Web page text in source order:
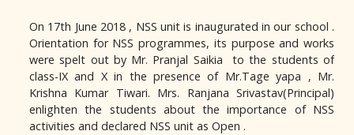
On 17th June 2018 , NSS unit is inaugurated in our school .
Orientation for NSS programmes, its purpose and works
were spelt out by Mr. Pranjal Saikia to the students of
class-IX and X in the presence of Mr.Tage yapa , Mr.
Krishna Kumar Tiwari. Mrs. Ranjana Srivastav(Principal)
enlighten the students about the importance of NSS
activities and declared NSS unit as Open .